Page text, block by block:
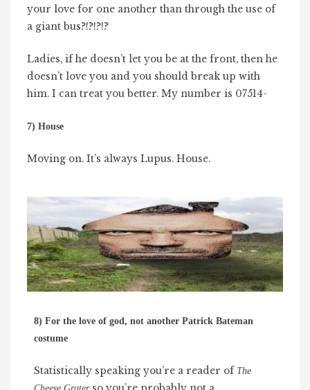
your love for one another than through the use of
a giant bus?!?!?!?
Ladies, if he doesn’t let you be at the front, then he
doesn’t love you and you should break up with
him. I can treat you better. My number is 07514-
7) House
Moving on. It’s always Lupus. House.
8) For the love of god, not another Patrick Bateman
costume
Statistically speaking you’re a reader of The